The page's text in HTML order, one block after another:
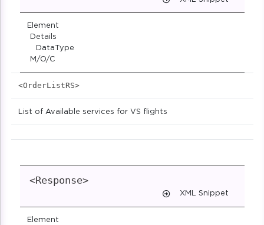
Element
Details
DataType
M/O/C
<OrderListRS>
List of Available services for VS flights
<Response>
XML Snippet
Element